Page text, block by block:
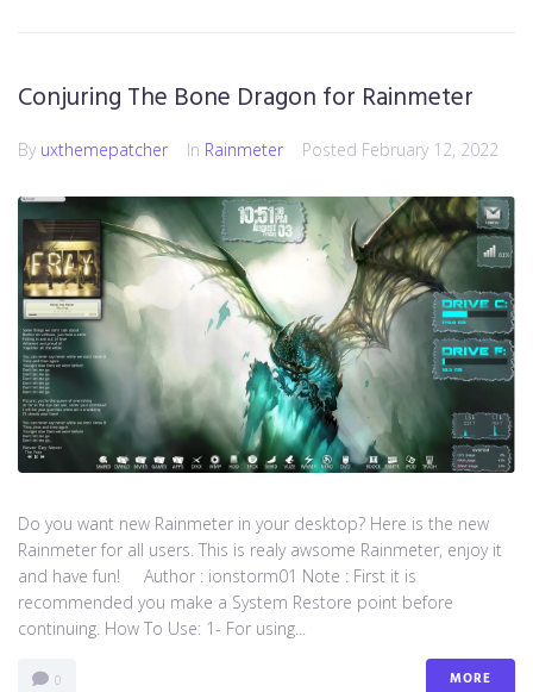
Conjuring The Bone Dragon for Rainmeter
By uxthemepatcher In Rainmeter Posted February 12, 2022
Do you want new Rainmeter in your desktop? Here is the new
Rainmeter for all users. This is realy awsome Rainmeter, enjoy it
and have fun! Author : ionstorm01 Note : First it is
recommended you make a System Restore point before
continuing. How To Use: 1- For using...
0 MORE